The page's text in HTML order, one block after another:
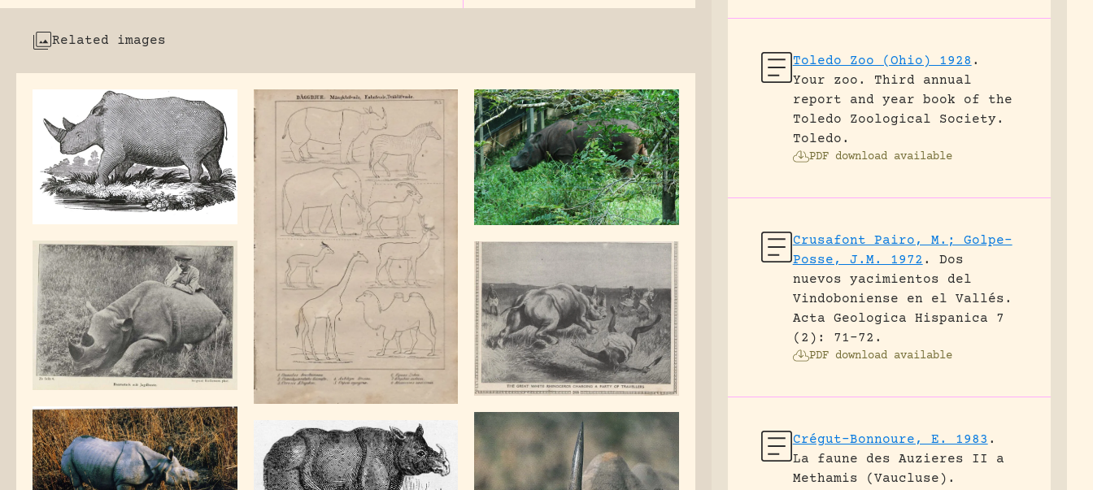
Related images
Toledo Zoo (Ohio) 1928 .
Your zoo. Third annual
report and year book of the
Toledo Zoological Society.
Toledo.
PDF download available
Crusafont Pairo, M.; Golpe-
Posse, J.M. 1972 .
Dos
nuevos yacimientos del
Vindoboniense en el Vallés.
Acta Geologica Hispanica 7
(2): 71-72.
PDF download available
Crégut-Bonnoure, E. 1983 .
La faune des Auzieres II a
Methamis (Vaucluse).